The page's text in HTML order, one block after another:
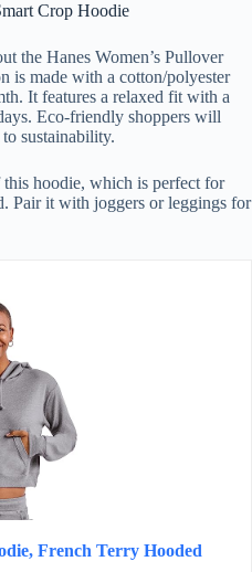
Crop Hoodie
the Hanes Women’s Pullover
is made with a cotton/polyester
It features a relaxed fit with a
Eco-friendly shoppers will
sustainability.
hoodie, which is perfect for
Pair it with joggers or leggings for
French Terry Hooded